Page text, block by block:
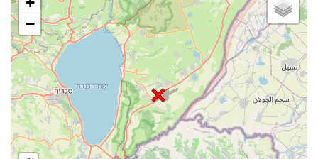
a
t
i
o
n
−